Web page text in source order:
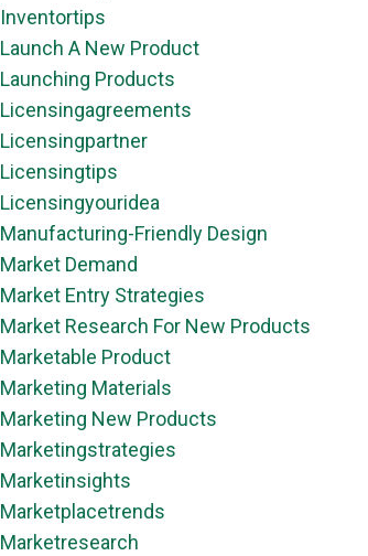
Inventortips
Launch A New Product
Launching Products
Licensingagreements
Licensingpartner
Licensingtips
Licensingyouridea
Manufacturing-Friendly Design
Market Demand
Market Entry Strategies
Market Research For New Products
Marketable Product
Marketing Materials
Marketing New Products
Marketingstrategies
Marketinsights
Marketplacetrends
Marketresearch